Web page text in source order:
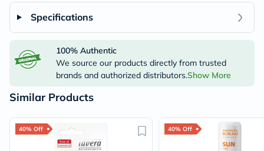
Specifications
100% Authentic
We source our products directly from trusted
brands and authorized distributors.Show More
Similar Products
40% Off 40% Off